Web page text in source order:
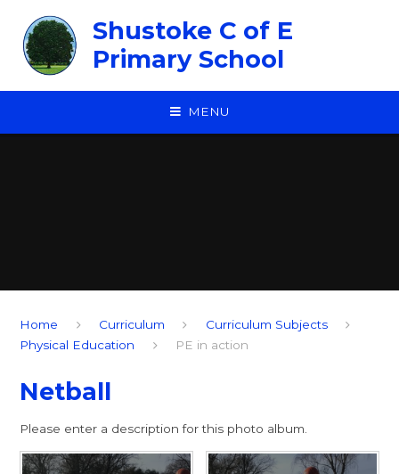
Shustoke C of E
Primary School
MENU
Home Curriculum
Curriculum Subjects
Physical Education
PE in action
Netball
Please enter a description for this photo album.